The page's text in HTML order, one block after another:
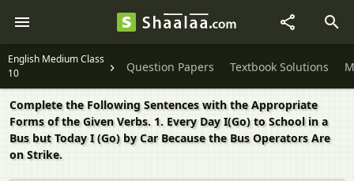
English Medium Class
10
Question Papers Textbook Solutions
Complete the Following Sentences with the Appropriate
Forms of the Given Verbs. 1. Every Day I(Go) to School in a
Bus but Today I (Go) by Car Because the Bus Operators Are
on Strike.